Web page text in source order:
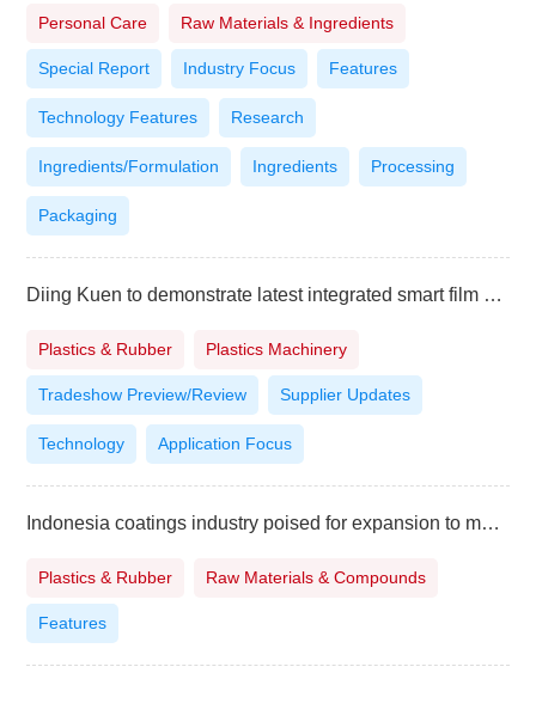
Personal Care Raw Materials & Ingredients
Special Report Industry Focus Features
Technology Features Research
Ingredients/Formulation Ingredients Processing
Packaging
Diing Kuen to demonstrate latest integrated smart film system at TaipeiPLAS
Plastics & Rubber Plastics Machinery
Tradeshow Preview/Review Supplier Updates
Technology Application Focus
Indonesia coatings industry poised for expansion to meet surging demand
Plastics & Rubber Raw Materials & Compounds
Features